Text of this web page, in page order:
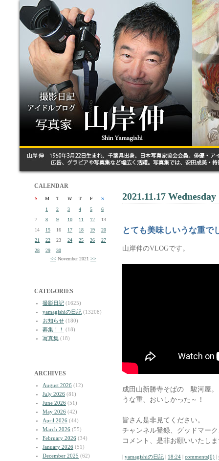
CALENDAR
S M T W T F
S
1
2 3 4 5
6
7
8 9 10 11 12
13
14
15 16 17 18 19
20
21
22 23 24 25 26
27
28
29
30
<< November 2021 >>
CATEGORIES
撮影日記 (1625)
yamagishiの日記 (13208)
お知らせ (180)
募集！！
(18)
写真集 (18)
ARCHIVES
August 2026 (12)
July 2026 (81)
June 2026 (51)
May 2026 (42)
April 2026 (44)
March 2026 (55)
February 2026 (34)
January 2026 (51)
December 2025 (62)
2021.11.17 Wednesday
とても美味しいうな重で
山岸伸のVLOGです。
成田山新勝寺そばの 駿河屋。
うな重、おいしかった～！
皆さん是非見てください。
チャンネル登録、グッドマー
コメント、是非お願いいたし
| yamagishiの日記 | 18:24 | comments(0) |